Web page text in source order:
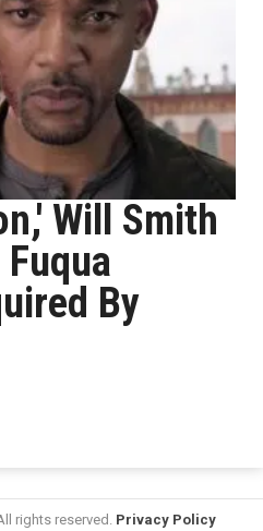
Will Smith
By
rights reserved. Privacy Policy